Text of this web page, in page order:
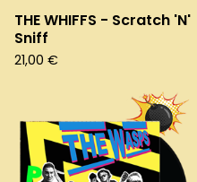
THE WHIFFS - Scratch 'N'
Sniff
21,00 €